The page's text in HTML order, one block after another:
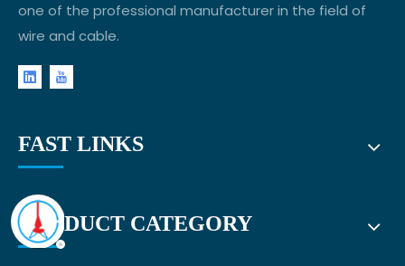
one of the professional manufacturer in the field of
wire and cable.
FAST LINKS
PRODUCT CATEGORY